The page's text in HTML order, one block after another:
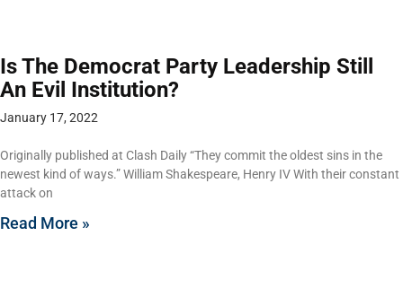
Is The Democrat Party Leadership Still
An Evil Institution?
January 17, 2022
Originally published at Clash Daily “They commit the oldest sins in the
newest kind of ways.” William Shakespeare, Henry IV With their constant
attack on
Read More »